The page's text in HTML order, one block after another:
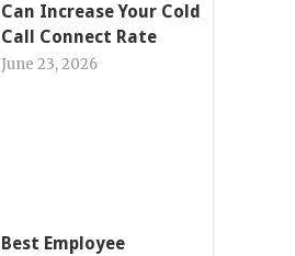
Can Increase Your Cold
Call Connect Rate
June 23, 2026
Best Employee